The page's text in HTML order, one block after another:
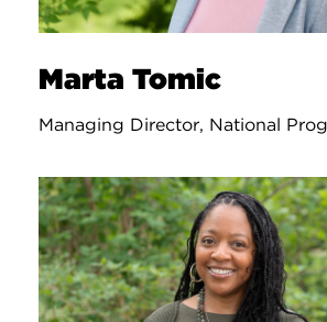
Marta Tomic
Managing Director, National